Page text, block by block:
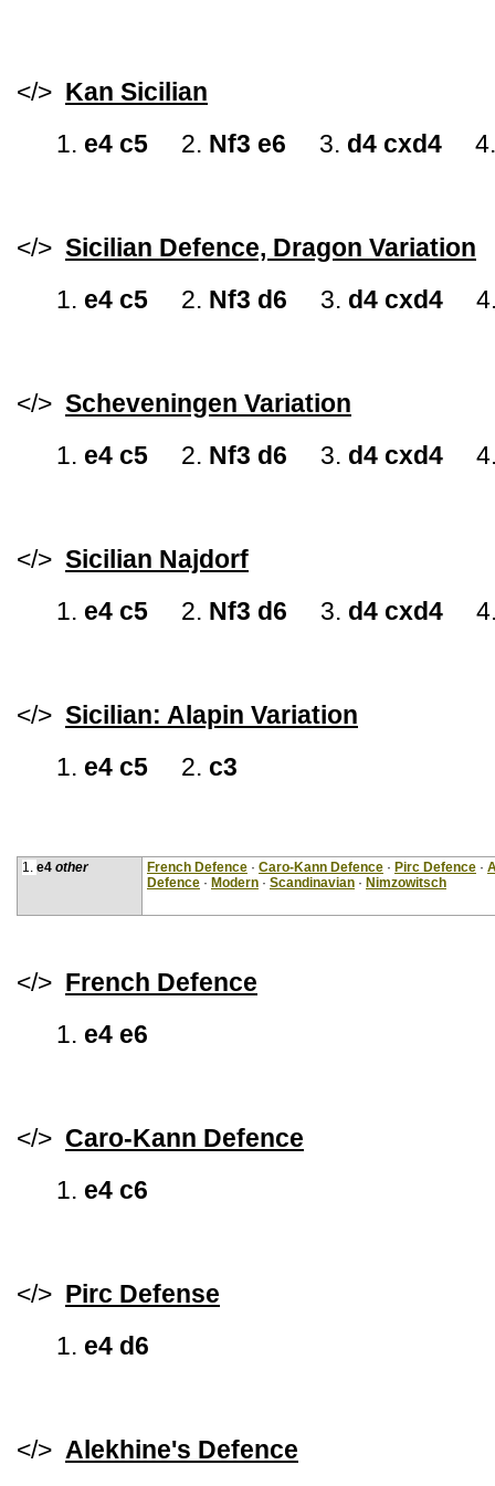
</> Kan Sicilian
1. e4 c5 2. Nf3 e6 3. d4 cxd4
</> Sicilian Defence, Dragon Variation
1. e4 c5 2. Nf3 d6 3. d4 cxd4
</> Scheveningen Variation
1. e4 c5 2. Nf3 d6 3. d4 cxd4
</> Sicilian Najdorf
1. e4 c5 2. Nf3 d6 3. d4 cxd4
</> Sicilian: Alapin Variation
1. e4 c5 2. c3
1. e4 other French Defence · Caro-Kann Defence · Pirc Defence ·
Defence · Modern · Scandinavian · Nimzowitsch
</> French Defence
1. e4 e6
</> Caro-Kann Defence
1. e4 c6
</> Pirc Defense
1. e4 d6
</> Alekhine's Defence